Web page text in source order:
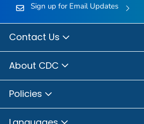
Sign up for Email Updates
Contact Us
About CDC
Policies